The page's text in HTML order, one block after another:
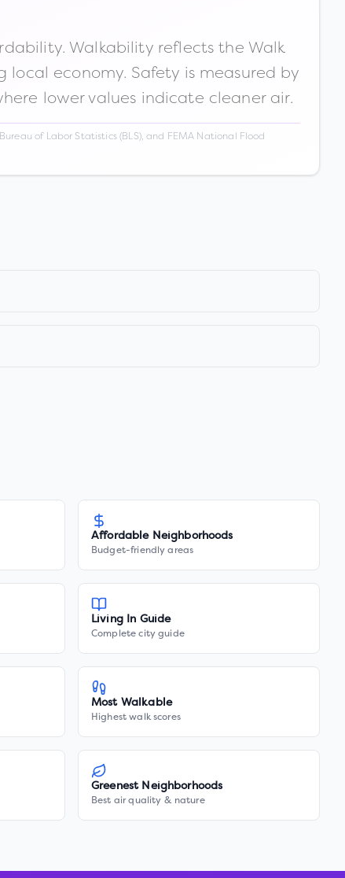
Walkability reflects the Walk
economy. Safety is measured by
lower values indicate cleaner air.
of Labor Statistics (BLS), and FEMA National Flood
Affordable Neighborhoods
Budget-friendly areas
Living In Guide
Complete city guide
Most Walkable
Highest walk scores
Greenest Neighborhoods
Best air quality & nature